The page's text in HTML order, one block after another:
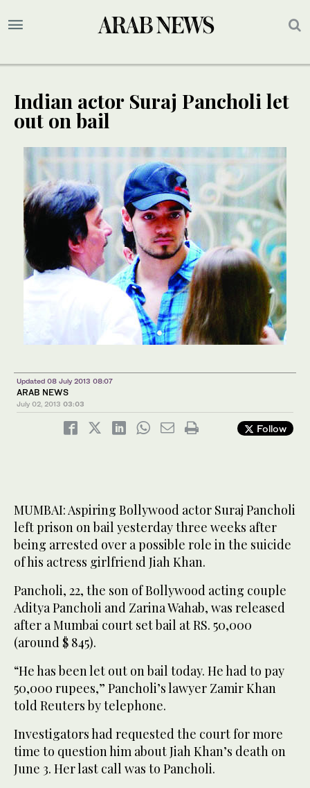
Indian actor Suraj Pancholi let
out on bail
Updated 08 July 2013 08:07
ARAB NEWS
July 02, 2013 03:03
Follow
MUMBAI: Aspiring Bollywood actor Suraj Pancholi
left prison on bail yesterday three weeks after
being arrested over a possible role in the suicide
of his actress girlfriend Jiah Khan.
Pancholi, 22, the son of Bollywood acting couple
Aditya Pancholi and Zarina Wahab, was released
after a Mumbai court set bail at RS. 50,000
(around $ 845).
“He has been let out on bail today. He had to pay
50,000 rupees,” Pancholi’s lawyer Zamir Khan
told Reuters by telephone.
Investigators had requested the court for more
time to question him about Jiah Khan’s death on
June 3. Her last call was to Pancholi.